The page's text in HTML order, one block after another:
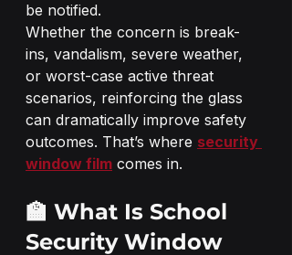
be notified.
Whether the concern is break-
ins, vandalism, severe weather,
or worst-case active threat
scenarios, reinforcing the glass
can dramatically improve safety
outcomes. That’s where security
window film comes in.
🏫 What Is School
Security Window